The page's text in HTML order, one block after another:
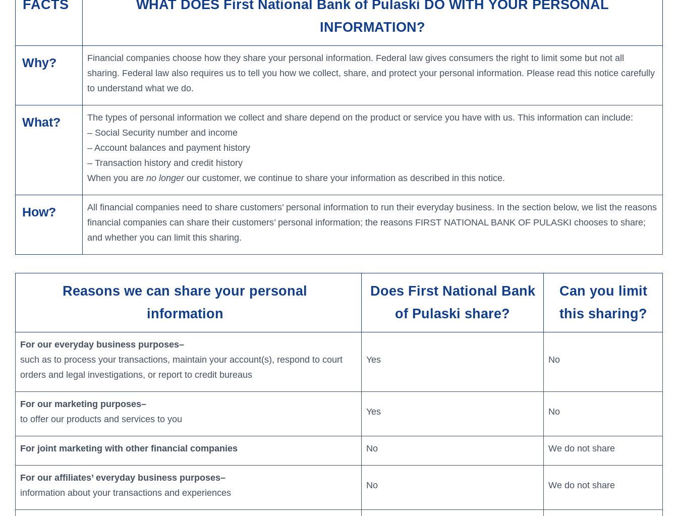
Additional Services
Learn More
Mortgage Options
Business Lenders
Learn More
FACTS
WHAT DOES First National Bank of Pulaski DO WITH YOUR PERSONAL
INFORMATION?
Why?
Financial companies choose how they share your personal information. Federal law gives consumers the right to limit some but not all
sharing. Federal law also requires us to tell you how we collect, share, and protect your personal information. Please read this notice carefully
to understand what we do.
What?
The types of personal information we collect and share depend on the product or service you have with us. This information can include:
– Social Security number and income
– Account balances and payment history
– Transaction history and credit history
When you are no longerour customer, we continue to share your information as described in this notice.
How?
All financial companies need to share customers’ personal information to run their everyday business. In the section below, we list the reasons
financial companies can share their customers’ personal information; the reasons FIRST NATIONAL BANK OF PULASKI chooses to share;
and whether you can limit this sharing.
Reasons we can share your personal
information
Does First National Bank
of Pulaski share?
Can you limit
this sharing?
For our everyday business purposes–
such as to process your transactions, maintain your account(s), respond to court
orders and legal investigations, or report to credit bureaus
Yes No
For our marketing purposes–
to offer our products and services to you
Yes No
For joint marketing with other financial companies No We do not share
For our affiliates’ everyday business purposes–
information about your transactions and experiences
No We do not share